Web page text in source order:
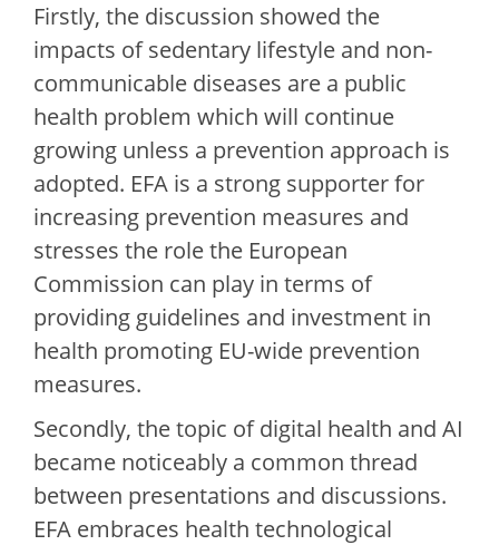
Firstly, the discussion showed the
impacts of sedentary lifestyle and non-
communicable diseases are a public
health problem which will continue
growing unless a prevention approach is
adopted. EFA is a strong supporter for
increasing prevention measures and
stresses the role the European
Commission can play in terms of
providing guidelines and investment in
health promoting EU-wide prevention
measures.
Secondly, the topic of digital health and AI
became noticeably a common thread
between presentations and discussions.
EFA embraces health technological